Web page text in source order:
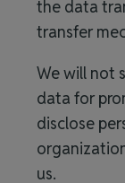
the data
transfer
We will not
data for
disclose
us.